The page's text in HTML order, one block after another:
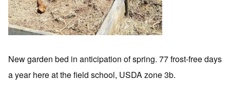
New garden bed in anticipation of spring. 77 frost-free days
a year here at the field school, USDA zone 3b.